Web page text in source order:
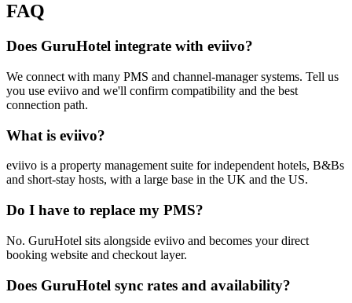
FAQ
Does GuruHotel integrate with eviivo?
We connect with many PMS and channel-manager systems. Tell us
you use eviivo and we'll confirm compatibility and the best
connection path.
What is eviivo?
eviivo is a property management suite for independent hotels, B&Bs
and short-stay hosts, with a large base in the UK and the US.
Do I have to replace my PMS?
No. GuruHotel sits alongside eviivo and becomes your direct
booking website and checkout layer.
Does GuruHotel sync rates and availability?